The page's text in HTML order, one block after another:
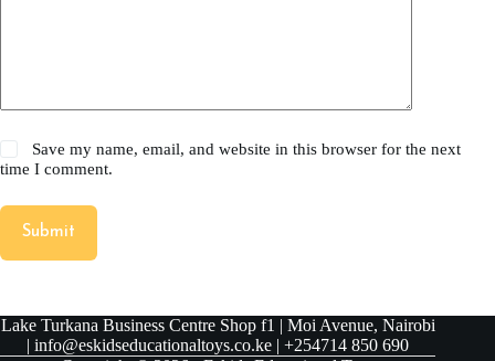
Save my name, email, and website in this browser for the next
time I comment.
Submit
Lake Turkana Business Centre Shop f1 | Moi Avenue, Nairobi
| info@eskidseducationaltoys.co.ke | +254714 850 690